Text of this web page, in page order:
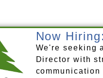
Now
We're seeking
Director with